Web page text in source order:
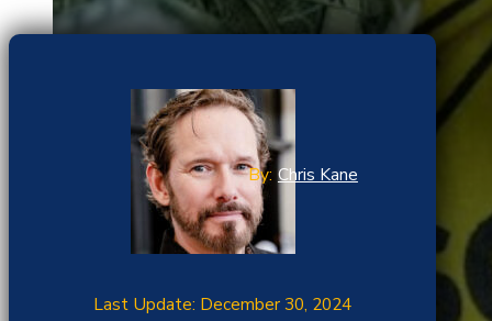
By: Chris Kane
Last Update: December 30, 2024